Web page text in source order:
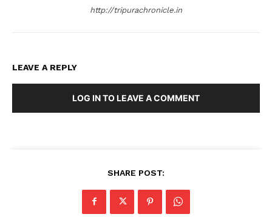
http://tripurachronicle.in
LEAVE A REPLY
LOG IN TO LEAVE A COMMENT
SHARE POST: